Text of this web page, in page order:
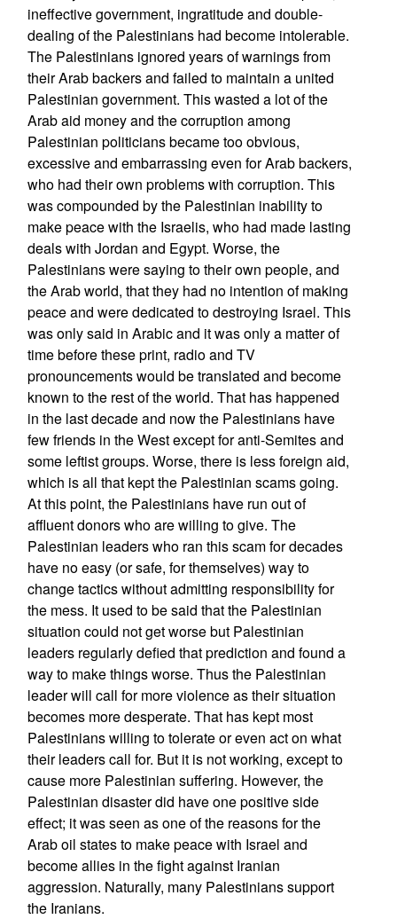
ineffective government, ingratitude and double-
dealing of the Palestinians had become intolerable.
The Palestinians ignored years of warnings from
their Arab backers and failed to maintain a united
Palestinian government. This wasted a lot of the
Arab aid money and the corruption among
Palestinian politicians became too obvious,
excessive and embarrassing even for Arab backers,
who had their own problems with corruption. This
was compounded by the Palestinian inability to
make peace with the Israelis, who had made lasting
deals with Jordan and Egypt. Worse, the
Palestinians were saying to their own people, and
the Arab world, that they had no intention of making
peace and were dedicated to destroying Israel. This
was only said in Arabic and it was only a matter of
time before these print, radio and TV
pronouncements would be translated and become
known to the rest of the world. That has happened
in the last decade and now the Palestinians have
few friends in the West except for anti-Semites and
some leftist groups. Worse, there is less foreign aid,
which is all that kept the Palestinian scams going.
At this point, the Palestinians have run out of
affluent donors who are willing to give. The
Palestinian leaders who ran this scam for decades
have no easy (or safe, for themselves) way to
change tactics without admitting responsibility for
the mess. It used to be said that the Palestinian
situation could not get worse but Palestinian
leaders regularly defied that prediction and found a
way to make things worse. Thus the Palestinian
leader will call for more violence as their situation
becomes more desperate. That has kept most
Palestinians willing to tolerate or even act on what
their leaders call for. But it is not working, except to
cause more Palestinian suffering. However, the
Palestinian disaster did have one positive side
effect; it was seen as one of the reasons for the
Arab oil states to make peace with Israel and
become allies in the fight against Iranian
aggression. Naturally, many Palestinians support
the Iranians.